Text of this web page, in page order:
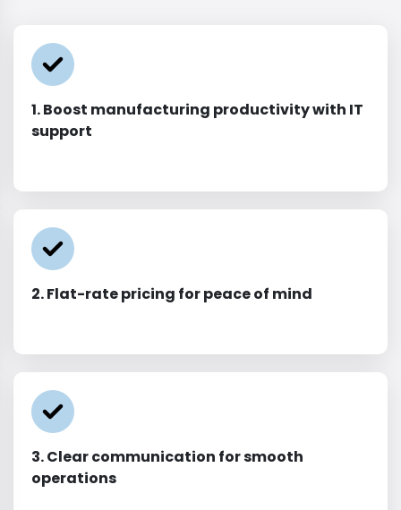
1. Boost manufacturing productivity with IT
support
2. Flat-rate pricing for peace of mind
3. Clear communication for smooth
operations